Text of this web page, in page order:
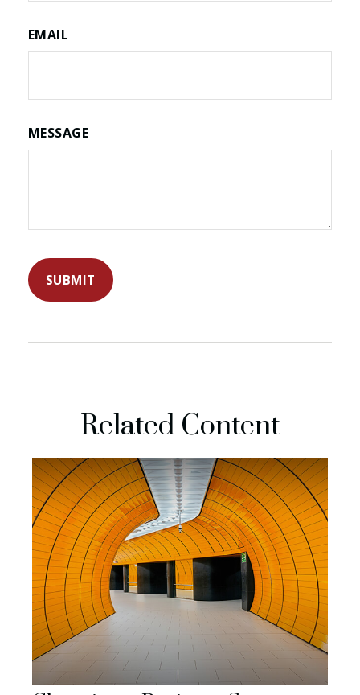
EMAIL
MESSAGE
Related Content